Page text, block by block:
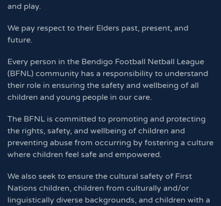
and play.
We pay respect to their Elders past, present, and
future.
Every person in the Bendigo Football Netball League
(BFNL) community has a responsibility to understand
their role in ensuring the safety and wellbeing of all
children and young people in our care.
The BFNL is committed to promoting and protecting
the rights, safety, and wellbeing of children and
preventing abuse from occurring by fostering a culture
where children feel safe and empowered.
We also seek to ensure the cultural safety of First
Nations children, children from culturally and/or
linguistically diverse backgrounds, and children with a